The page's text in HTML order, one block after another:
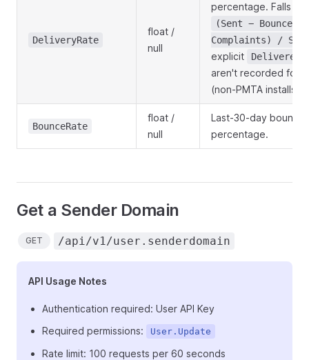
DeliveryRate
float /
null
percentage. Falls
(Sent − Bounced −
Complaints) /
explicit Delivered
aren't recorded for
(non-PMTA installs).
BounceRate
float /
null
Last-30-day bounce
percentage.
Get a Sender Domain
GET /api/v1/user.senderdomain
API Usage Notes
Authentication required: User API Key
Required permissions:
User.Update
Rate limit: 100 requests per 60 seconds